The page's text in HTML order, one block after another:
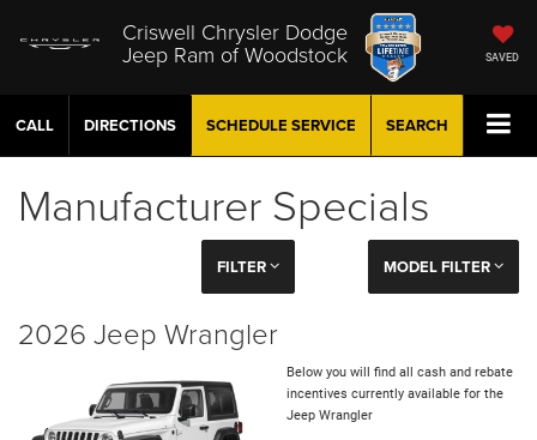
Criswell Chrysler Dodge
Jeep Ram of Woodstock SAVED
CALL DIRECTIONS SCHEDULE SERVICE SEARCH
Manufacturer Specials
FILTER MODEL FILTER
2026 Jeep Wrangler
Below you will find all cash and rebate
incentives currently available for the
Jeep Wrangler